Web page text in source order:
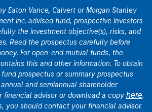
Eaton Vance, Calvert or Morgan Stanley
Inc.-advised fund, prospective investors
the investment objective(s), risks, and
Read the prospectus carefully before
For open-end mutual funds, the
this and other information. To obtain
prospectus or summary prospectus
and semiannual shareholder
financial advisor or download a copy here.
you should contact your financial advisor.